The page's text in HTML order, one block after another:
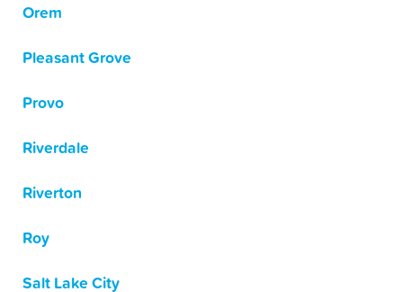
Orem
Pleasant Grove
Provo
Riverdale
Riverton
Roy
Salt Lake City